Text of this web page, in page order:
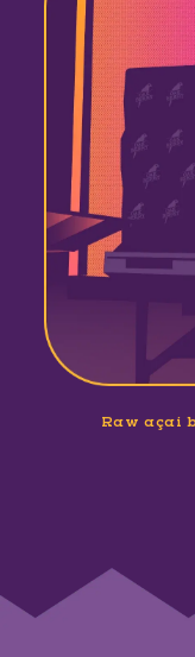
Raw açaí